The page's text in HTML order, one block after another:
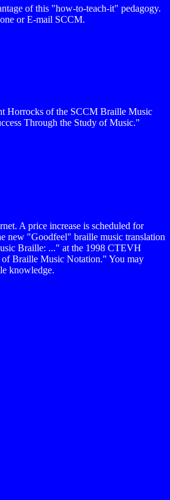
of this "how-to-teach-it" pedagogy.
or E-mail SCCM.
Horrocks of the SCCM Braille Music
Through the Study of Music."
A price increase is scheduled for
new "Goodfeel" braille music translation
Braille: ..." at the 1998 CTEVH
of Braille Music Notation." You may
knowledge.